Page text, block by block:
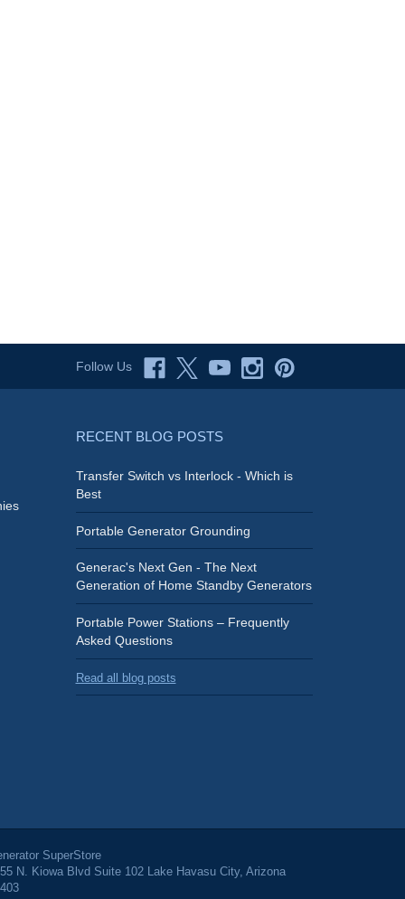
Follow Us
RECENT BLOG POSTS
Transfer Switch vs Interlock - Which is
Best
Portable Generator Grounding
Generac's Next Gen - The Next
Generation of Home Standby Generators
Portable Power Stations – Frequently
Asked Questions
Read all blog posts
SuperStore
N. Kiowa Blvd Suite 102 Lake Havasu City, Arizona